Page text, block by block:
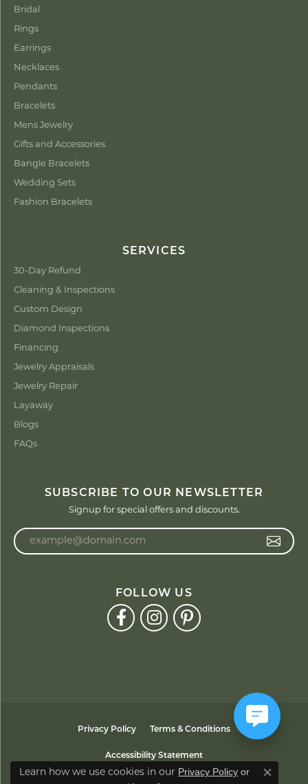
Bridal
Rings
Earrings
Necklaces
Pendants
Bracelets
Mens Jewelry
Gifts and Accessories
Bangle Bracelets
Wedding Sets
Fashion Bracelets
SERVICES
30-Day Refund
Cleaning & Inspections
Custom Design
Diamond Inspections
Financing
Jewelry Appraisals
Jewelry Repair
Layaway
Blogs
FAQs
SUBSCRIBE TO OUR NEWSLETTER
Signup for special offers and discounts.
FOLLOW US
Privacy Policy Terms & Conditions
Accessibility Statement
Learn how we use cookies in our Privacy Policy or
Close